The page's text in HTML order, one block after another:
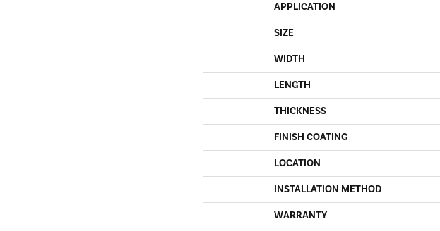
APPLICATION
SIZE
WIDTH
LENGTH
THICKNESS
FINISH COATING
LOCATION
INSTALLATION METHOD
WARRANTY